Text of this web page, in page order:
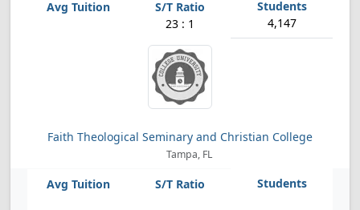
23 : 1 4,147
Faith Theological Seminary and Christian College
Tampa, FL